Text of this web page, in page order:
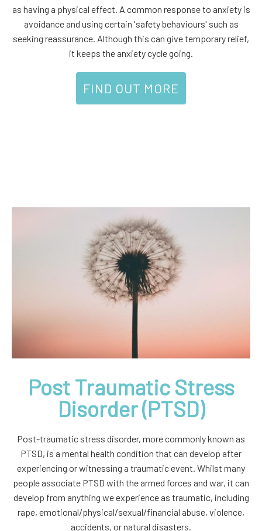
as having a physical effect. A common response to anxiety is
avoidance and using certain 'safety behaviours' such as
seeking reassurance. Although this can give temporary relief,
it keeps the anxiety cycle going.
FIND OUT MORE
Post Traumatic Stress
Disorder (PTSD)
Post-traumatic stress disorder, more commonly known as
PTSD, is a mental health condition that can develop after
experiencing or witnessing a traumatic event. Whilst many
people associate PTSD with the armed forces and war, it can
develop from anything we experience as traumatic, including
rape, emotional/physical/sexual/financial abuse, violence,
accidents, or natural disasters.